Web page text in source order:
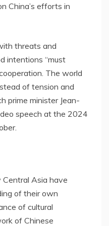
China’s efforts in
threats and
intentions “must
The world
of tension and
prime minister Jean-
speech at the 2024
Central Asia have
of their own
of cultural
of Chinese